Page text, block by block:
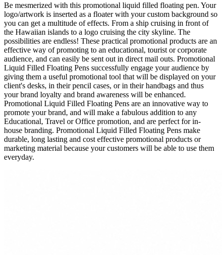
Be mesmerized with this promotional liquid filled floating pen. Your
logo/artwork is inserted as a floater with your custom background so
you can get a multitude of effects. From a ship cruising in front of
the Hawaiian islands to a logo cruising the city skyline. The
possibilities are endless! These practical promotional products are an
effective way of promoting to an educational, tourist or corporate
audience, and can easily be sent out in direct mail outs. Promotional
Liquid Filled Floating Pens successfully engage your audience by
giving them a useful promotional tool that will be displayed on your
client's desks, in their pencil cases, or in their handbags and thus
your brand loyalty and brand awareness will be enhanced.
Promotional Liquid Filled Floating Pens are an innovative way to
promote your brand, and will make a fabulous addition to any
Educational, Travel or Office promotion, and are perfect for in-
house branding. Promotional Liquid Filled Floating Pens make
durable, long lasting and cost effective promotional products or
marketing material because your customers will be able to use them
everyday.